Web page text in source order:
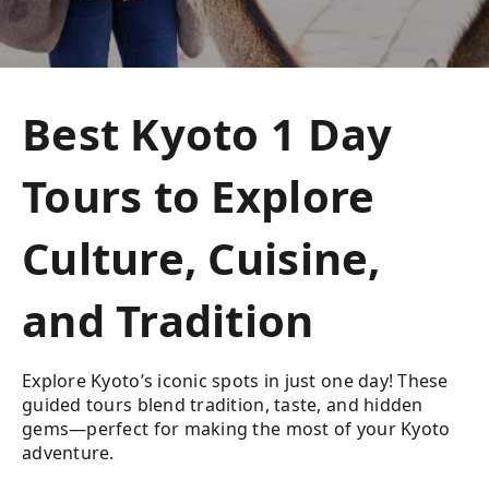
Best Kyoto 1 Day
Tours to Explore
Culture, Cuisine,
and Tradition
Explore Kyoto’s iconic spots in just one day! These
guided tours blend tradition, taste, and hidden
gems—perfect for making the most of your Kyoto
adventure.